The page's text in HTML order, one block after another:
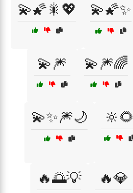
💫🌠🎇💖 💫🌠✨
💫🎆 💫🎆🌈
💫✨🎆🌙 🔆🌻
🔥🌅💡 🔥💎